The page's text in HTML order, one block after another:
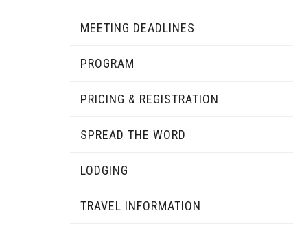
MEETING DEADLINES
PROGRAM
PRICING & REGISTRATION
SPREAD THE WORD
LODGING
TRAVEL INFORMATION